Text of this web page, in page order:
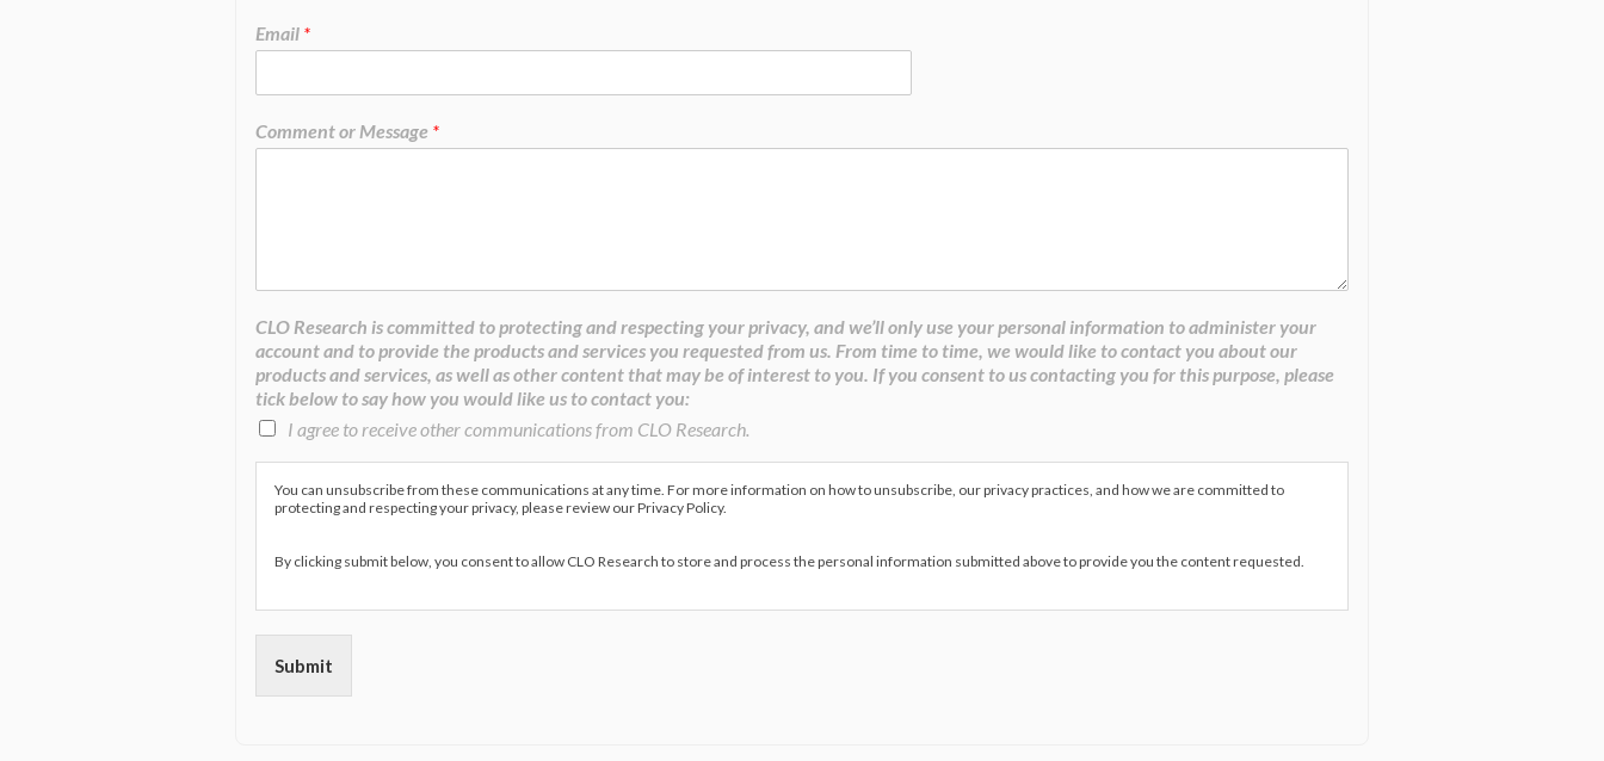
Email *
Comment or Message *
CLO Research is committed to protecting and respecting your privacy, and we’ll only use your personal information to administer your
account and to provide the products and services you requested from us. From time to time, we would like to contact you about our
products and services, as well as other content that may be of interest to you. If you consent to us contacting you for this purpose, please
tick below to say how you would like us to contact you:
I agree to receive other communications from CLO Research.
You can unsubscribe from these communications at any time. For more information on how to unsubscribe, our privacy practices, and how we are committed to
protecting and respecting your privacy, please review our Privacy Policy.
By clicking submit below, you consent to allow CLO Research to store and process the personal information submitted above to provide you the content requested.
Submit